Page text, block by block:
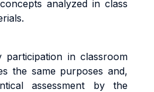
analyzed in class
participation in classroom
the same purposes and,
assessment by the